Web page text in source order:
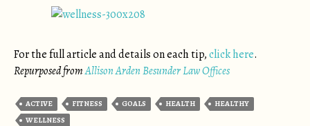
For the full article and details on each tip,click here.
Repurposed fromAllison Arden Besunder Law Offices
ACTIVE FITNESS GOALS HEALTH
HEALTHY
WELLNESS